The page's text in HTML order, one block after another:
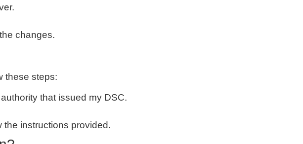
changes.
these steps:
that issued my DSC.
the instructions provided.